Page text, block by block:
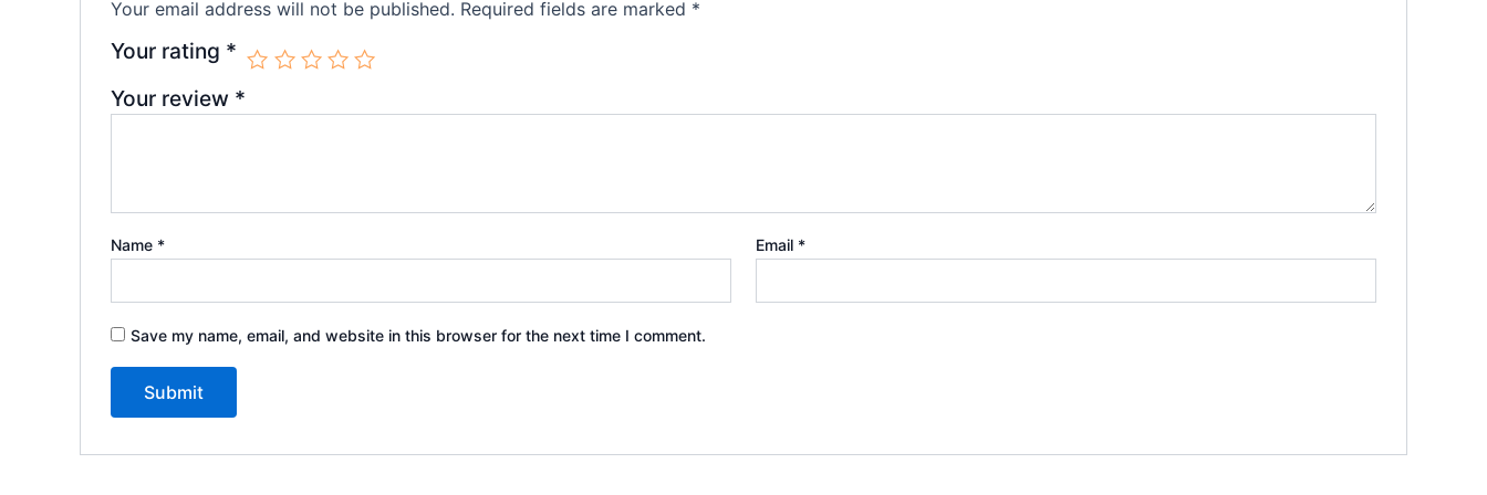
Your email address will not be published. Required fields are marked *
Your rating *
Your review *
Name * Email *
Save my name, email, and website in this browser for the next time I comment.